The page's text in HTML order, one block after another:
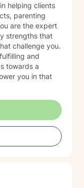
helping clients
parenting
are the expert
strengths that
challenge you.
and
towards a
you in that